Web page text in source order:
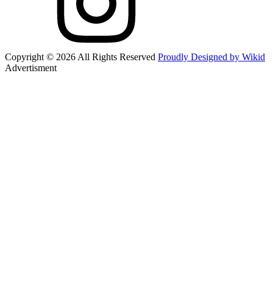
Copyright © 2026 All Rights Reserved Proudly Designed by Wikid
Advertisment